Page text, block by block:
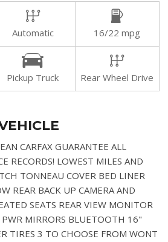
Automatic 16/22 mpg
Pickup Truck Rear Wheel Drive
CARFAX GUARANTEE ALL
RECORDS! LOWEST MILES AND
TONNEAU COVER BED LINER
REAR BACK UP CAMERA AND
SEATS REAR VIEW MONITOR
MIRRORS BLUETOOTH 16"
TIRES 3 TO CHOOSE FROM WONT